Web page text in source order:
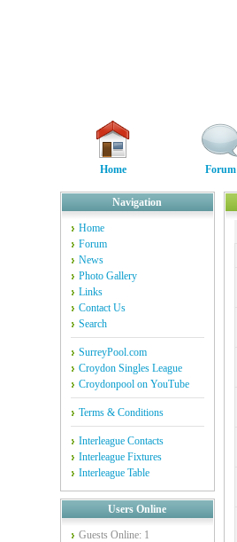
Home Forum
Navigation
Home
Forum
News
Photo Gallery
Links
Contact Us
Search
SurreyPool.com
Croydon Singles League
Croydonpool on YouTube
Terms & Conditions
Interleague Contacts
Interleague Fixtures
Interleague Table
Users Online
Guests Online: 1